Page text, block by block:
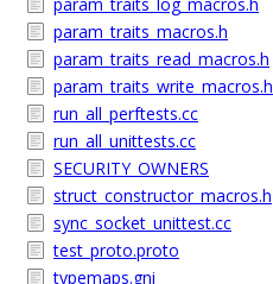
param_traits_macros.h
param_traits_read_macros.h
param_traits_write_macros.h
run_all_perftests.cc
run_all_unittests.cc
SECURITY_OWNERS
struct_constructor_macros.h
sync_socket_unittest.cc
test_proto.proto
typemaps.gni